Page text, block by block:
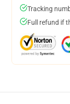
Tracking
Full refund if